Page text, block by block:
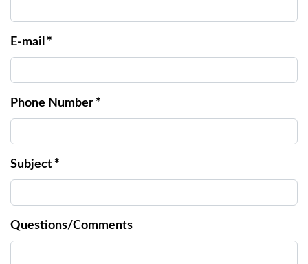
E-mail *
Phone Number *
Subject *
Questions/Comments